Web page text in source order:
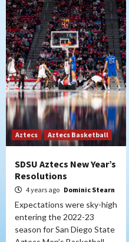
Aztecs Aztecs Basketball
SDSU Aztecs New Year’s
Resolutions
4 years ago Dominic Stearn
Expectations were sky-high
entering the 2022-23
season for San Diego State